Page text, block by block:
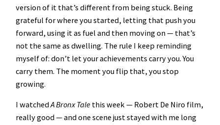
version of it that’s different from being stuck. Being
grateful for where you started, letting that push you
forward, using it as fuel and then moving on — that’s
not the same as dwelling. The rule I keep reminding
myself of: don’t let your achievements carry you. You
carry them. The moment you flip that, you stop
growing.
I watchedA Bronx Tale this week — Robert De Niro film,
really good — and one scene just stayed with me long